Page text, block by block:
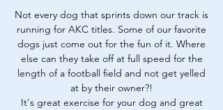
Not every dog that sprints down our track is
running for AKC titles. Some of our favorite
dogs just come out for the fun of it. Where
else can they take off at full speed for the
length of a football field and not get yelled
at by their owner?!
It's great exercise for your dog and great